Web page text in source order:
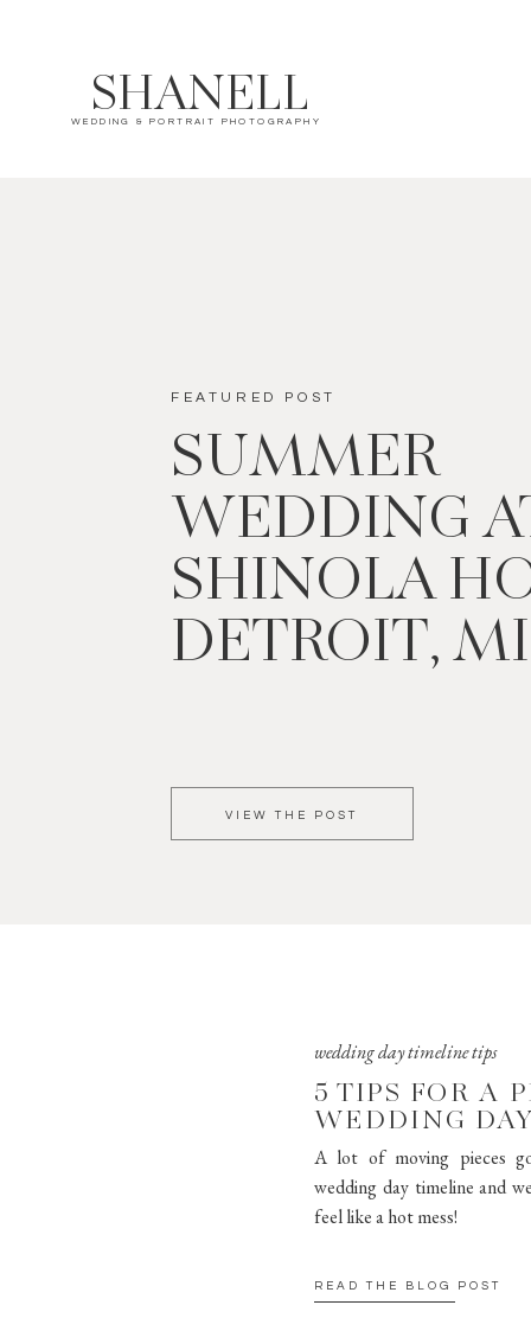
WEDDING & PORTRAIT PHOTOGRAPHY
SHANELL
READ THE BLOG POST
A lot of moving pieces
wedding day timeline and
feel like a hot mess!
5 TIPS FOR A
WEDDING
wedding day timeline tips
VIEW THE POST
SUMMER
WEDDING
SHINOLA
DETROIT, MI
FEATURED POST